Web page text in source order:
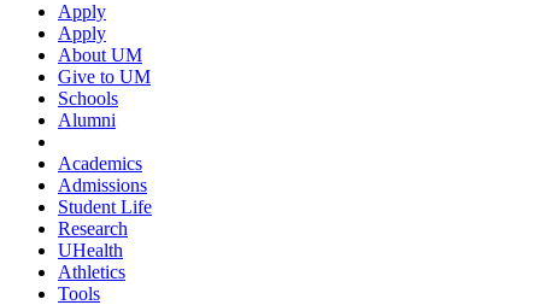
Apply
Apply
About UM
Give to UM
Schools
Alumni
Academics
Admissions
Student Life
Research
UHealth
Athletics
Tools